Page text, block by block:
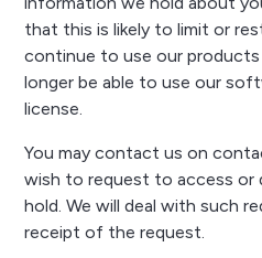
that this is likely to limit or
continue to use our products
longer be able to use our
license.
You may contact us on
wish to request to access
hold. We will deal with such
receipt of the request.